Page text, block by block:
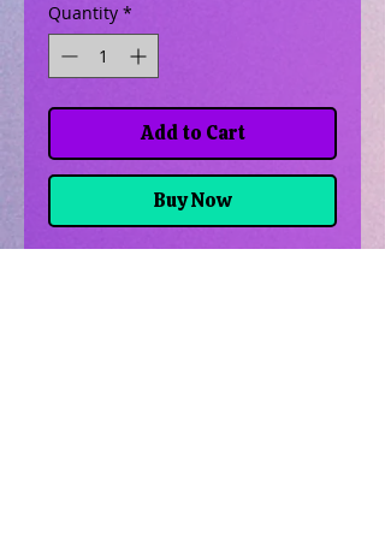
Quantity *
Add to Cart
Buy Now